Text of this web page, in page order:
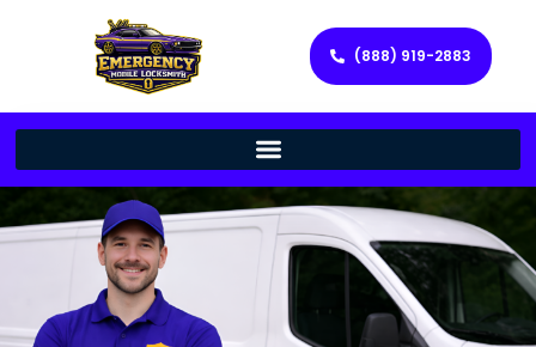
(888) 919-2883